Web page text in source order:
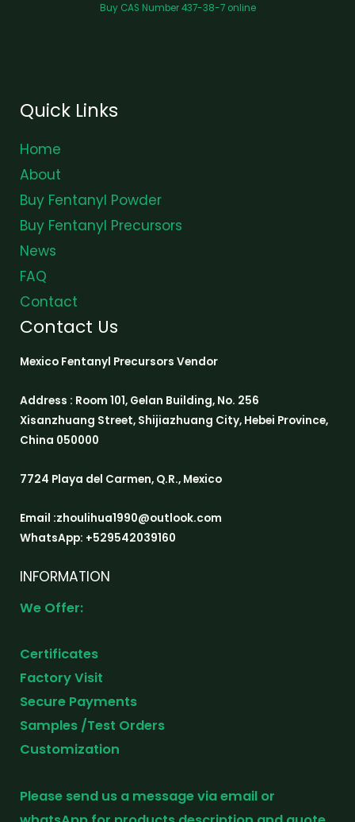
Buy CAS Number 437-38-7 online
Quick Links
Home
About
Buy Fentanyl Powder
Buy Fentanyl Precursors
News
FAQ
Contact
Contact Us
Mexico Fentanyl Precursors Vendor
Address : Room 101, Gelan Building, No. 256
Xisanzhuang Street, Shijiazhuang City, Hebei Province,
China 050000
7724 Playa del Carmen, Q.R., Mexico
Email :zhoulihua1990@outlook.com
WhatsApp: +529542039160
INFORMATION
We Offer:
Certificates
Factory Visit
Secure Payments
Samples /Test Orders
Customization
Please send us a message via email or